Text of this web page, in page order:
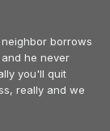
borrows
he never
you'll quit
really and we